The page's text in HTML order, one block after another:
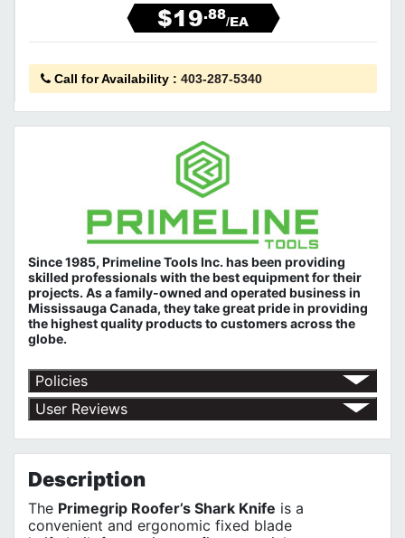
$19.88/EA
Call for Availability : 403-287-5340
Since 1985, Primeline Tools Inc. has been providing
skilled professionals with the best equipment for their
projects. As a family-owned and operated business in
Mississauga Canada, they take great pride in providing
the highest quality products to customers across the
globe.
Policies
Return Policy
Shipping Policy
Terms of Use
Privacy Policy
User Reviews
Description
The Primegrip Roofer’s Shark Knife is a
convenient and ergonomic fixed blade